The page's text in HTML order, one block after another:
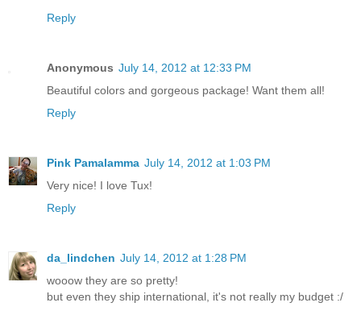
Reply
Anonymous July 14, 2012 at 12:33 PM
Beautiful colors and gorgeous package! Want them all!
Reply
Pink Pamalamma July 14, 2012 at 1:03 PM
Very nice! I love Tux!
Reply
da_lindchen July 14, 2012 at 1:28 PM
wooow they are so pretty!
but even they ship international, it's not really my budget :/